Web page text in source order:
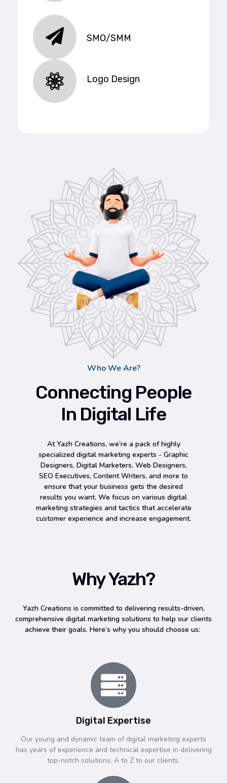
SMO/SMM
Logo Design
Who We Are?
Connecting People
In Digital Life
At Yazh Creations, we’re a pack of highly
specialized digital marketing experts - Graphic
Designers, Digital Marketers, Web Designers,
SEO Executives, Content Writers, and more to
ensure that your business gets the desired
results you want. We focus on various digital
marketing strategies and tactics that accelerate
customer experience and increase engagement.
Why Yazh?
Yazh Creations is committed to delivering results-driven,
comprehensive digital marketing solutions to help our clients
achieve their goals. Here’s why you should choose us:
Digital Expertise
Our young and dynamic team of digital marketing experts
has years of experience and technical expertise in delivering
top-notch solutions, A to Z to our clients.